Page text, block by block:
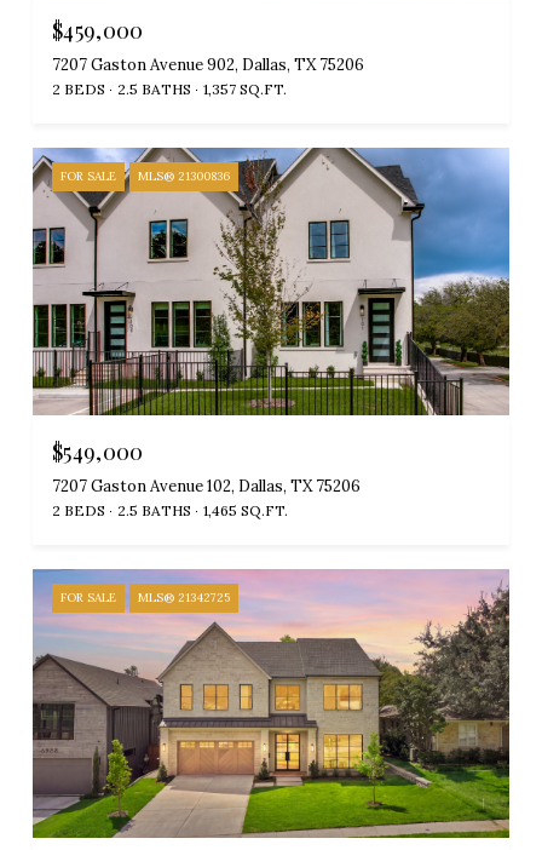
$459,000
7207 Gaston Avenue 902, Dallas, TX 75206
2 BEDS 2.5 BATHS 1,357 SQ.FT.
FOR SALE MLS® 21300836
$549,000
7207 Gaston Avenue 102, Dallas, TX 75206
2 BEDS 2.5 BATHS 1,465 SQ.FT.
FOR SALE MLS® 21342725